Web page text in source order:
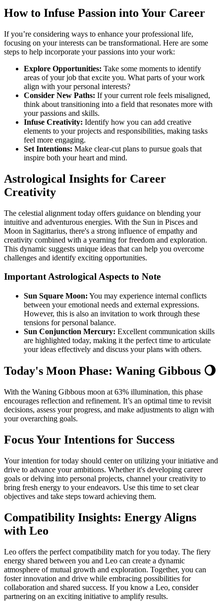
How to Infuse Passion into Your Career
If you’re considering ways to enhance your professional life,
focusing on your interests can be transformational. Here are some
steps to help incorporate your passions into your work:
Explore Opportunities: Take some moments to identify
areas of your job that excite you. What parts of your work
align with your personal interests?
Consider New Paths: If your current role feels misaligned,
think about transitioning into a field that resonates more with
your passions and skills.
Infuse Creativity: Identify how you can add creative
elements to your projects and responsibilities, making tasks
feel more engaging.
Set Intentions: Make clear-cut plans to pursue goals that
inspire both your heart and mind.
Astrological Insights for Career
Creativity
The celestial alignment today offers guidance on blending your
intuitive and adventurous energies. With the Sun in Pisces and
Moon in Sagittarius, there's a strong influence of empathy and
creativity combined with a yearning for freedom and exploration.
This dynamic suggests unique ideas that can help you overcome
challenges and identify exciting opportunities.
Important Astrological Aspects to Note
Sun Square Moon: You may experience internal conflicts
between your emotional needs and external expressions.
However, this is also an invitation to work through these
tensions for personal balance.
Sun Conjunction Mercury: Excellent communication skills
are highlighted today, making it the perfect time to articulate
your ideas effectively and discuss your plans with others.
Today's Moon Phase: Waning Gibbous 🌖
With the Waning Gibbous moon at 63% illumination, this phase
encourages reflection and refinement. It’s an optimal time to revisit
decisions, assess your progress, and make adjustments to align with
your overarching goals.
Focus Your Intentions for Success
Your intention for today should center on utilizing your initiative and
drive to advance your ambitions. Whether it's developing career
goals or delving into personal projects, channel your creativity to
bring fresh energy to your endeavors. Use this time to set clear
objectives and take steps toward achieving them.
Compatibility Insights: Energy Aligns
with Leo
Leo offers the perfect compatibility match for you today. The fiery
energy shared between you and Leo can create a dynamic
atmosphere of mutual growth and exploration. Together, you can
foster innovation and drive while embracing possibilities for
collaboration and shared success. If you know a Leo, consider
partnering on an exciting initiative to amplify results.